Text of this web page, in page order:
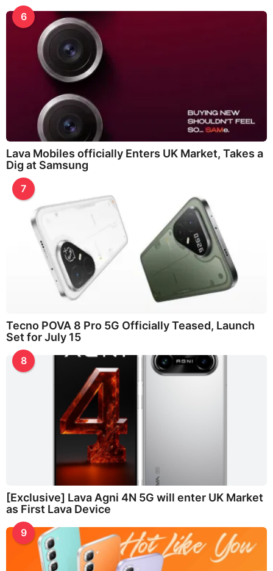
6
Lava Mobiles officially Enters UK Market, Takes a
Dig at Samsung
7
Tecno POVA 8 Pro 5G Officially Teased, Launch
Set for July 15
8
[Exclusive] Lava Agni 4N 5G will enter UK Market
as First Lava Device
9